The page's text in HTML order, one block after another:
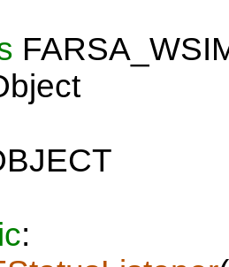
: